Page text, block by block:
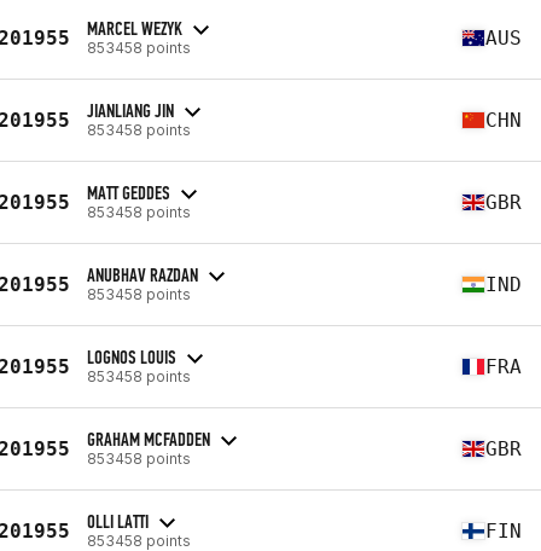
MARCEL WEZYK
853458 points AUS
JIANLIANG JIN
853458 points CHN
MATT GEDDES
853458 points GBR
ANUBHAV RAZDAN
853458 points IND
LOGNOS LOUIS
853458 points FRA
GRAHAM MCFADDEN
853458 points GBR
OLLI LATTI
853458 points FIN